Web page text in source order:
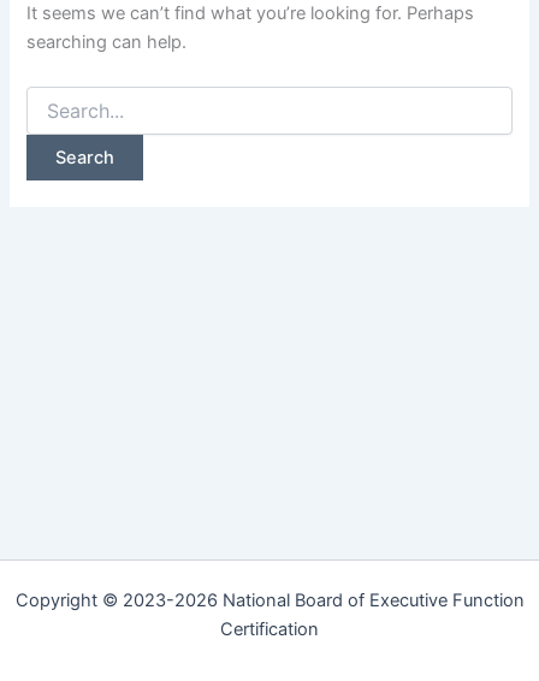
It seems we can’t find what you’re looking for. Perhaps
searching can help.
for:
Copyright © 2023-2026 National Board of Executive Function
Certification